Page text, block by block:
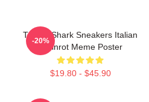
Tralala Shark Sneakers Italian
Brainrot Meme Poster
$19.80 - $45.90
-20%